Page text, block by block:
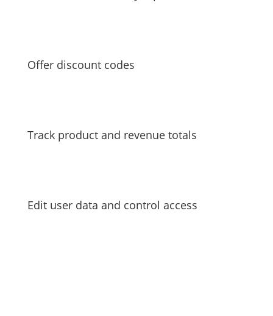
Offer discount codes
Track product and revenue totals
Edit user data and control access